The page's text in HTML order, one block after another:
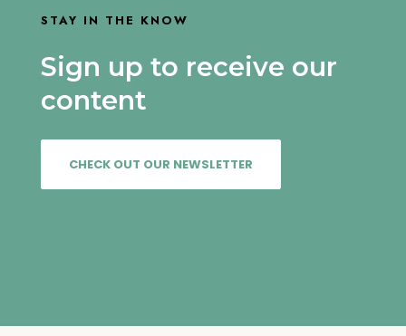
VIEW
STAY IN THE KNOW
Sign up to receive our
content
CHECK OUT OUR NEWSLETTER